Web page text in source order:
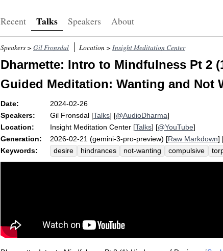
Recent Talks Speakers About
Speakers > Gil Fronsdal Location > Insight Meditation Center
Dharmette: Intro to Mindfulness Pt 2
Guided Meditation: Wanting and Not
Date:
2024-02-26
Speakers:
Gil Fronsdal [Talks] [@AudioDharma]
Location:
Insight Meditation Center [Talks] [@YouTube]
Generation:
2026-02-21 (gemini-3-pro-preview) [Raw Markdown]
Keywords:
desire hindrances not-wanting compulsive
lookout
compel sloth intro stage obstacle